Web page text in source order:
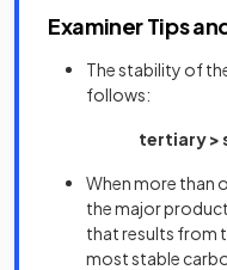
Examiner Tips
The stability of
follows:
tertiary >
When more than
the major
that results from
most stable